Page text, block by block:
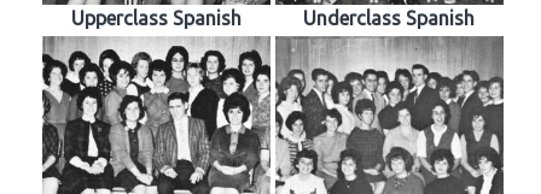
Upperclass Spanish Underclass Spanish